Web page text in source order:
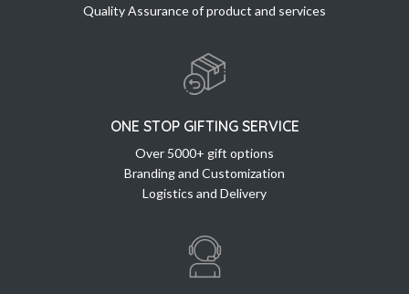
Quality Assurance of product and services
ONE STOP GIFTING SERVICE
Over 5000+ gift options
Branding and Customization
Logistics and Delivery